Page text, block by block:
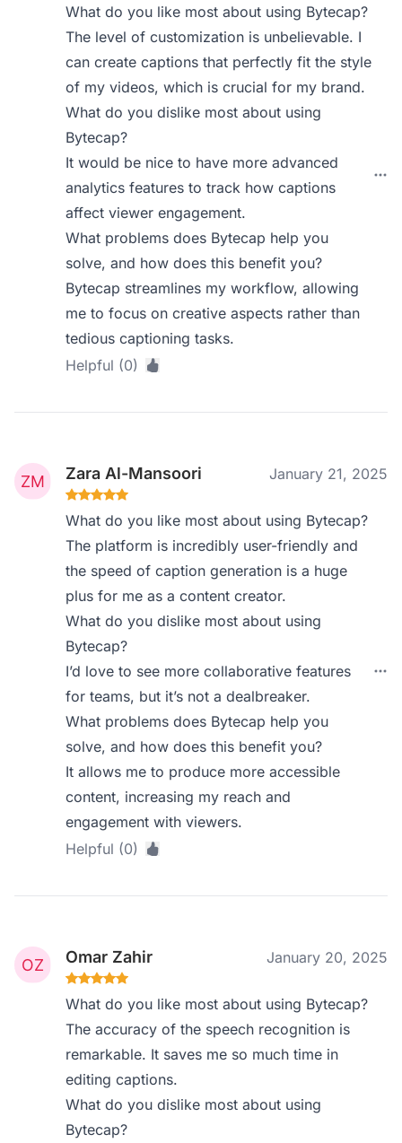
What do you like most about using Bytecap?
The level of customization is unbelievable. I
can create captions that perfectly fit the style
of my videos, which is crucial for my brand.
What do you dislike most about using
Bytecap?
It would be nice to have more advanced
analytics features to track how captions
affect viewer engagement.
What problems does Bytecap help you
solve, and how does this benefit you?
Bytecap streamlines my workflow, allowing
me to focus on creative aspects rather than
tedious captioning tasks.
Helpful (0)
Zara Al-Mansoori January 21, 2025
What do you like most about using Bytecap?
The platform is incredibly user-friendly and
the speed of caption generation is a huge
plus for me as a content creator.
What do you dislike most about using
Bytecap?
I’d love to see more collaborative features
for teams, but it’s not a dealbreaker.
What problems does Bytecap help you
solve, and how does this benefit you?
It allows me to produce more accessible
content, increasing my reach and
engagement with viewers.
Helpful (0)
Omar Zahir January 20, 2025
What do you like most about using Bytecap?
The accuracy of the speech recognition is
remarkable. It saves me so much time in
editing captions.
What do you dislike most about using
Bytecap?